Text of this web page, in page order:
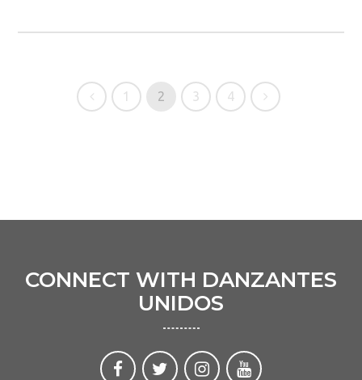
1 2 3 4
CONNECT WITH DANZANTES
UNIDOS